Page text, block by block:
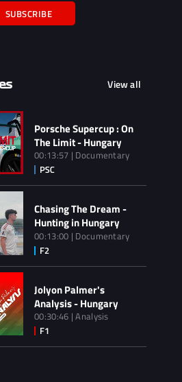
SUBSCRIBE
View all
Porsche Supercup : On
The Limit - Hungary
00:13:57 | Documentary
Chasing The Dream -
Hunting in Hungary
00:13:00 | Documentary
Jolyon Palmer's
Analysis - Hungary
00:30:46 | Analysis